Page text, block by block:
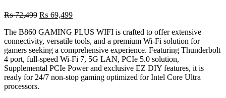
₨72,499 Original
was:
₨ 72,499.
₨ 69,499Current
is:
₨ 69,499.
The B860 GAMING PLUS WIFI is crafted to offer extensive
connectivity, versatile tools, and a premium Wi-Fi solution for
gamers seeking a comprehensive experience. Featuring Thunderbolt
4 port, full-speed Wi-Fi 7, 5G LAN, PCIe 5.0 solution,
Supplemental PCIe Power and exclusive EZ DIY features, it is
ready for 24/7 non-stop gaming optimized for Intel Core Ultra
processors.